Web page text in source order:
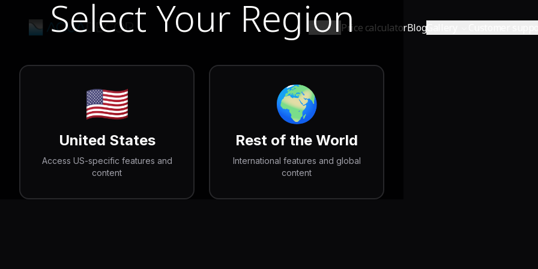
Select Your Region
🇺🇸
United States
Access US-specific features and
content
🌍
Rest of the World
International features and global
content
Shop Price calculatorBlog